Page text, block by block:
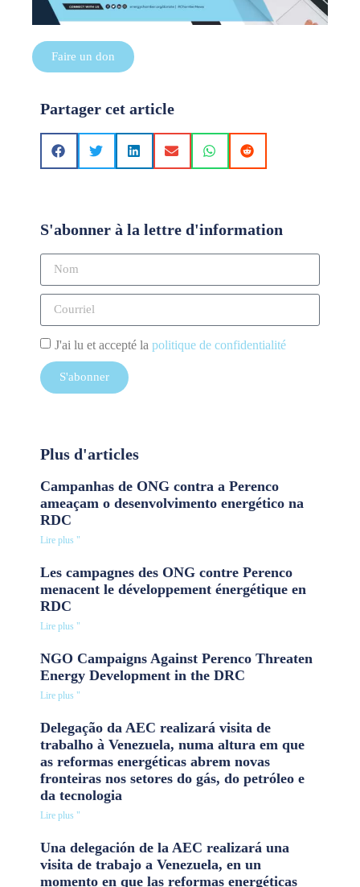
Faire un don
Partager cet article
S'abonner à la lettre d'information
J'ai lu et accepté la politique de confidentialité
S'abonner
Plus d'articles
Campanhas de ONG contra a Perenco
ameaçam o desenvolvimento energético na
RDC
Lire plus "
Les campagnes des ONG contre Perenco
menacent le développement énergétique en
RDC
Lire plus "
NGO Campaigns Against Perenco Threaten
Energy Development in the DRC
Lire plus "
Delegação da AEC realizará visita de
trabalho à Venezuela, numa altura em que
as reformas energéticas abrem novas
fronteiras nos setores do gás, do petróleo e
da tecnologia
Lire plus "
Una delegación de la AEC realizará una
visita de trabajo a Venezuela, en un
momento en que las reformas energéticas